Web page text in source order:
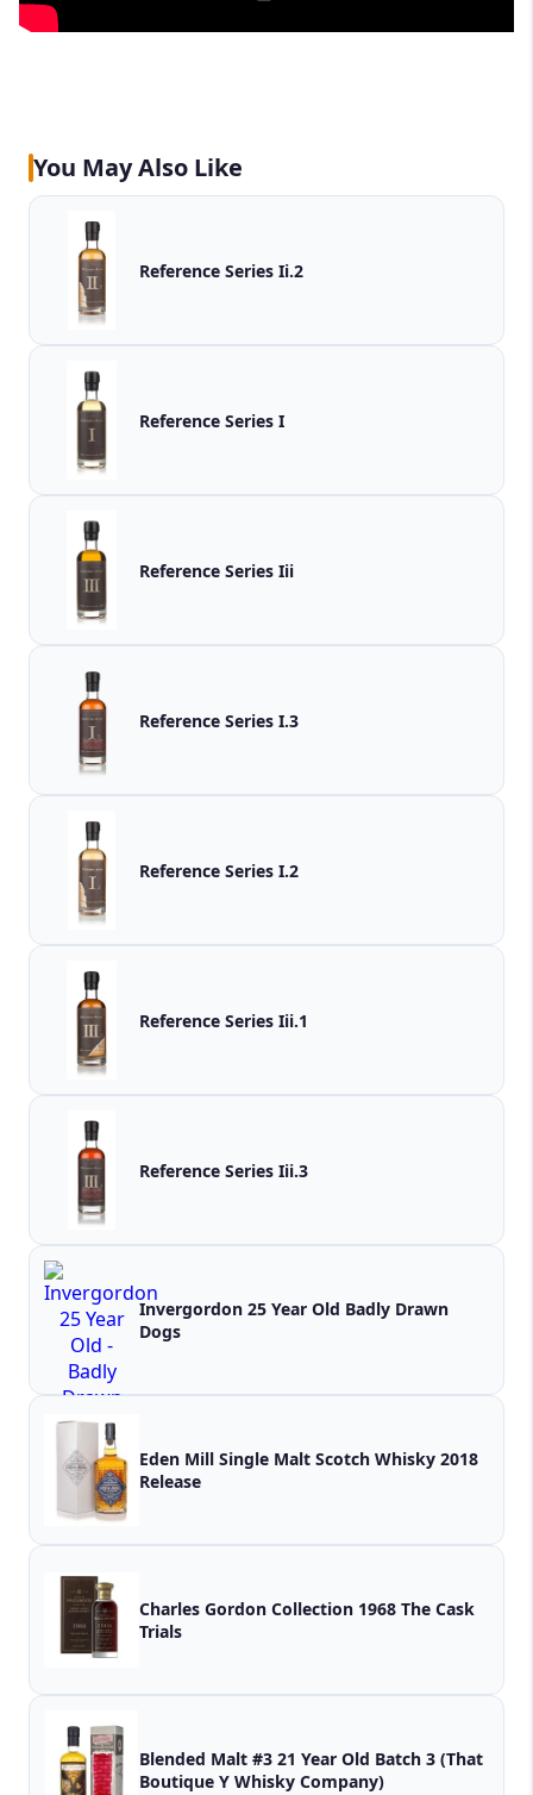
You May Also Like
Reference Series Ii.2
Reference Series I
Reference Series Iii
Reference Series I.3
Reference Series I.2
Reference Series Iii.1
Reference Series Iii.3
Invergordon 25 Year Old Badly Drawn
Dogs
Eden Mill Single Malt Scotch Whisky 2018
Release
Charles Gordon Collection 1968 The Cask
Trials
Blended Malt #3 21 Year Old Batch 3 (That
Boutique Y Whisky Company)